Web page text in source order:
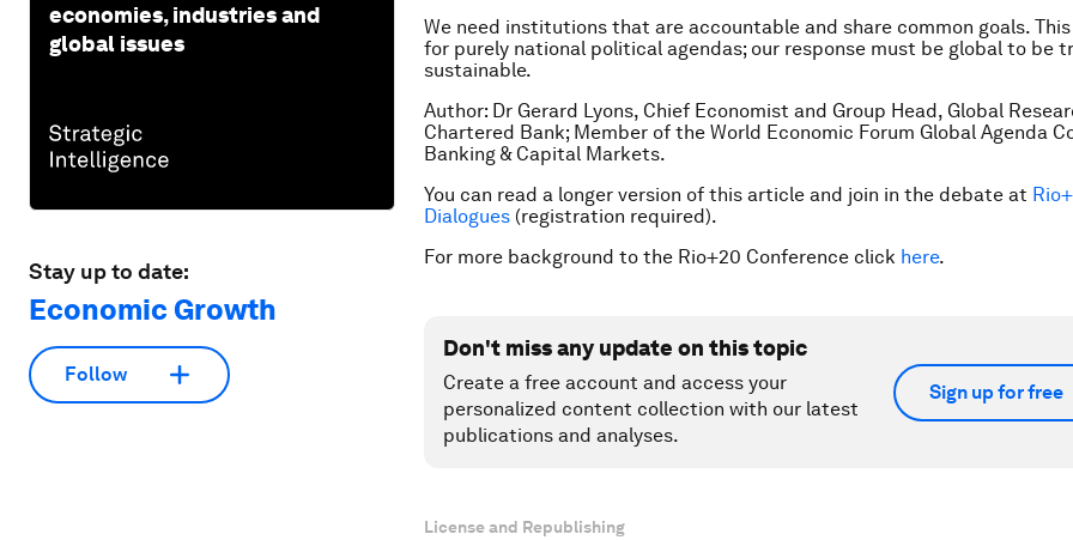
economies, industries and
global issues
Stay up to date:
Economic Growth
Follow
We need institutions that are accountable and share common goals.
for purely national political agendas; our response must be global to be
sustainable.
Author: Dr Gerard Lyons, Chief Economist and Group Head, Global
Chartered Bank; Member of the World Economic Forum Global Agenda
Banking & Capital Markets.
You can read a longer version of this article and join in the debate at
Dialogues (registration required).
For more background to the Rio+20 Conference click here.
Don't miss any update on this topic
Create a free account and access your
personalized content collection with our latest
publications and analyses.
Sign up for free
License and Republishing